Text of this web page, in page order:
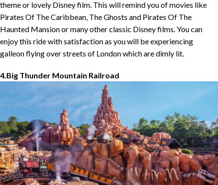
theme or lovely Disney film. This will remind you of movies like
Pirates Of The Caribbean, The Ghosts and Pirates Of The
Haunted Mansion or many other classic Disney films. You can
enjoy this ride with satisfaction as you will be experiencing
galleon flying over streets of London which are dimly lit.
4.Big Thunder Mountain Railroad